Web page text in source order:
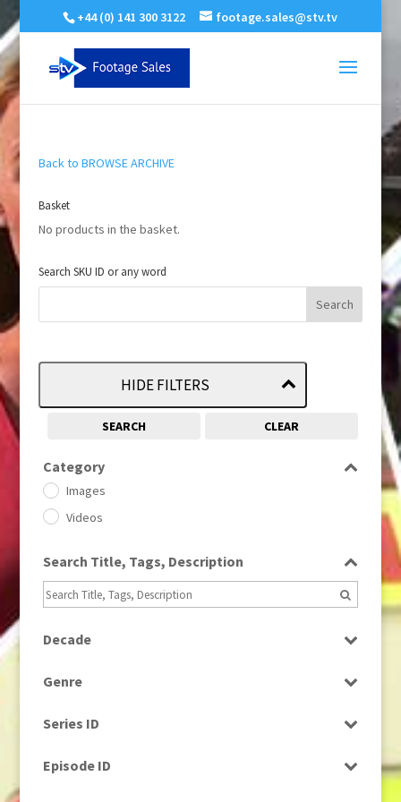
+44 (0) 141 300 3122 footage.sales@stv.tv
Back to BROWSE ARCHIVE
Basket
No products in the basket.
Search SKU ID or any word
HIDE FILTERS
SEARCH CLEAR
Category
Images
Videos
Search Title, Tags, Description
Decade
1960
1960s
1980 (1)
Genre
Current Affairs
Drama
Series ID
Episode ID